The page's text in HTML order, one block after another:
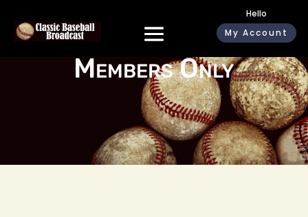
Hello
My Account
Members Only